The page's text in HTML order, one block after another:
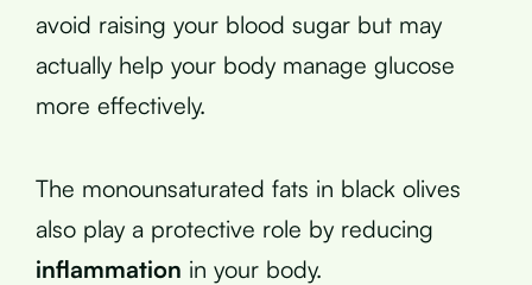
avoid raising your blood sugar but may
actually help your body manage glucose
more effectively.
The monounsaturated fats in black olives
also play a protective role by reducing
inflammation in your body.